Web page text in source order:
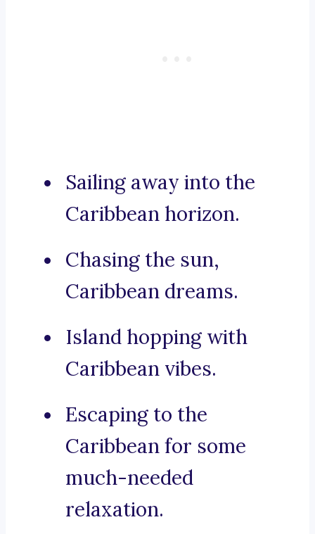
Sailing away into the
Caribbean horizon.
Chasing the sun,
Caribbean dreams.
Island hopping with
Caribbean vibes.
Escaping to the
Caribbean for some
much-needed
relaxation.